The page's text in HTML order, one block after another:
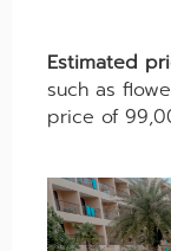
Estimated
such as
price of